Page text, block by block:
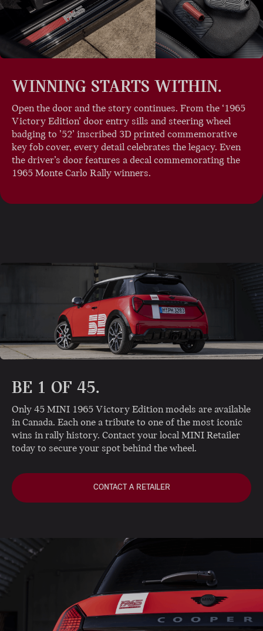
WINNING STARTS WITHIN.
Open the door and the story continues. From the ‘1965
Victory Edition’ door entry sills and steering wheel
badging to ’52’ inscribed 3D printed commemorative
key fob cover, every detail celebrates the legacy. Even
the driver’s door features a decal commemorating the
1965 Monte Carlo Rally winners.
BE 1 OF 45.
Only 45 MINI 1965 Victory Edition models are available
in Canada. Each one a tribute to one of the most iconic
wins in rally history. Contact your local MINI Retailer
today to secure your spot behind the wheel.
CONTACT A RETAILER